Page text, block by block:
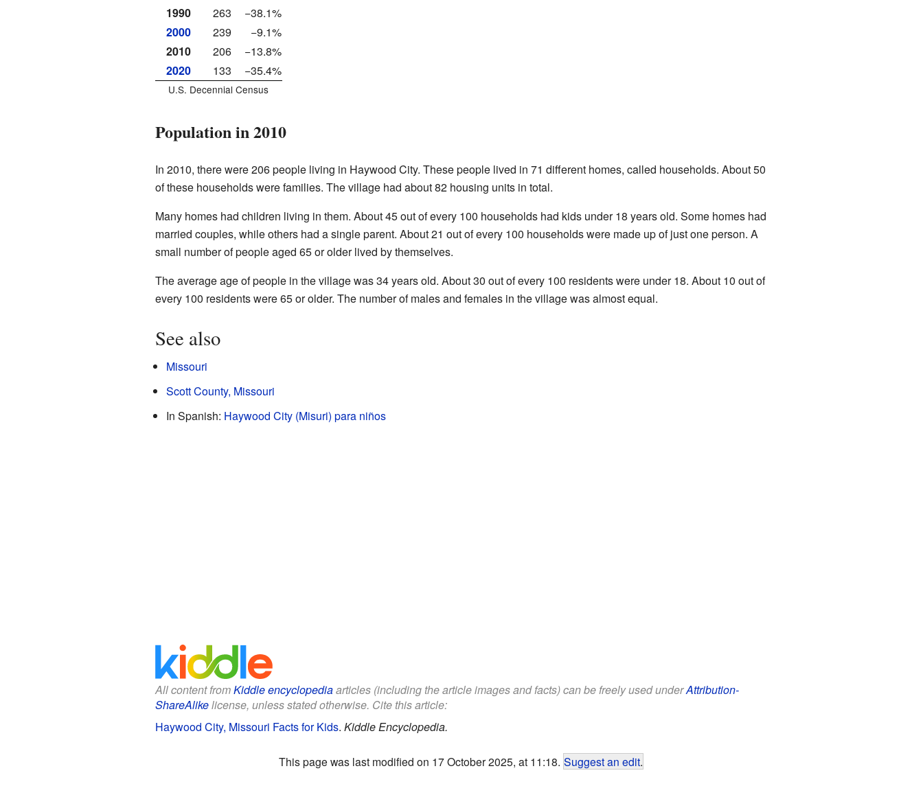
1990
263
−38.1%
2000
239
−9.1%
2010
206
−13.8%
2020
133 −35.4%
U.S. Decennial Census
Population in 2010
In 2010, there were 206 people living in Haywood City. These people lived in 71 different homes, called households. About 50
of these households were families. The village had about 82 housing units in total.
Many homes had children living in them. About 45 out of every 100 households had kids under 18 years old. Some homes had
married couples, while others had a single parent. About 21 out of every 100 households were made up of just one person. A
small number of people aged 65 or older lived by themselves.
The average age of people in the village was 34 years old. About 30 out of every 100 residents were under 18. About 10 out of
every 100 residents were 65 or older. The number of males and females in the village was almost equal.
See also
Missouri
Scott County, Missouri
In Spanish: Haywood City (Misuri) para niños
All content fromKiddle encyclopediaarticles (including the article images and facts) can be freely used underAttribution-
ShareAlikelicense, unless stated otherwise. Cite this article:
Haywood City, Missouri Facts for Kids. Kiddle Encyclopedia.
This page was last modified on 17 October 2025, at 11:18. Suggest an edit.